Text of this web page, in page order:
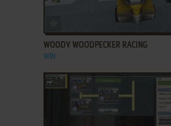
ADD TO FAVORITES
WOODY WOODPECKER RACING
WIN